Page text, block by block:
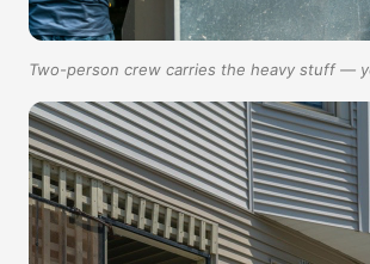
Two-person crew carries the heavy stuff —